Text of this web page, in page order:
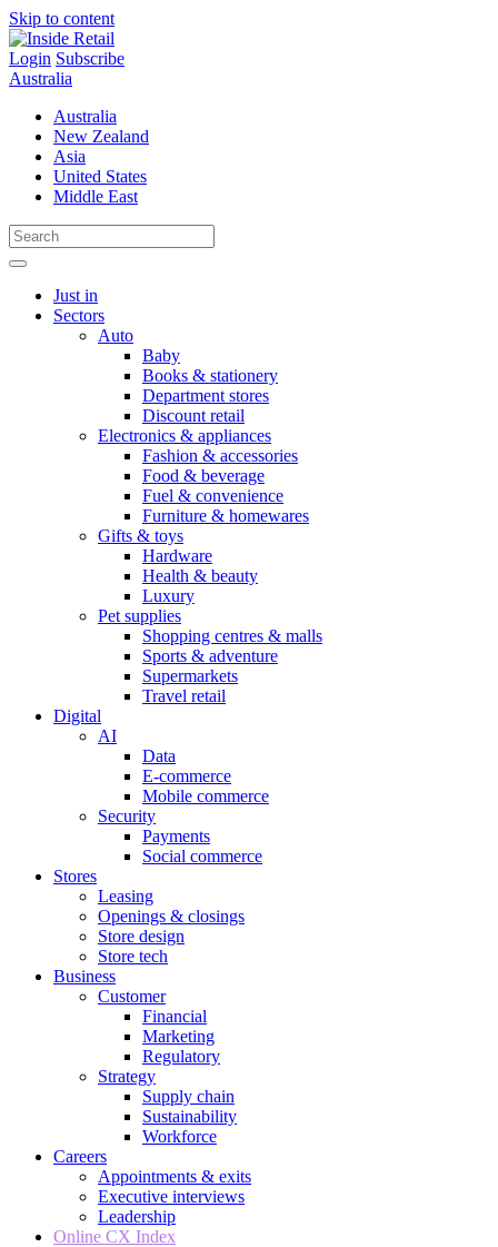
Skip to content
Login Subscribe
Australia
Australia
New Zealand
Asia
United States
Middle East
Just in
Sectors
Auto
Baby
Books & stationery
Department stores
Discount retail
Electronics & appliances
Fashion & accessories
Food & beverage
Fuel & convenience
Furniture & homewares
Gifts & toys
Hardware
Health & beauty
Luxury
Pet supplies
Shopping centres & malls
Sports & adventure
Supermarkets
Travel retail
Digital
AI
Data
E-commerce
Mobile commerce
Security
Payments
Social commerce
Stores
Leasing
Openings & closings
Store design
Store tech
Business
Customer
Financial
Marketing
Regulatory
Strategy
Supply chain
Sustainability
Workforce
Careers
Appointments & exits
Executive interviews
Leadership
Online CX Index